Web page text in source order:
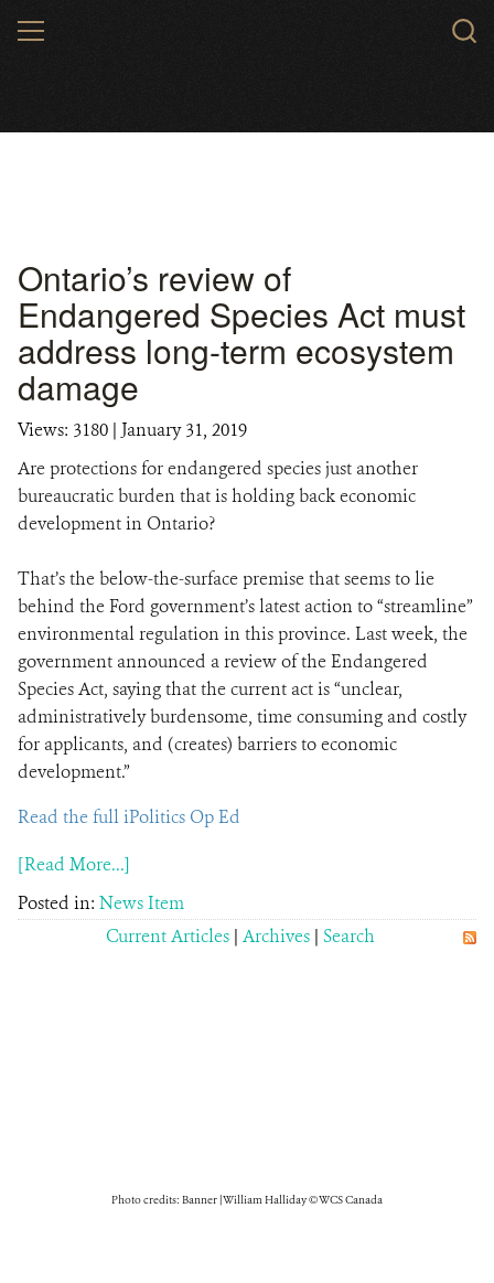
MENU
Ontario’s review of
Endangered Species Act must
address long-term ecosystem
damage
Views: 3180 | January 31, 2019
Are protections for endangered species just another
bureaucratic burden that is holding back economic
development in Ontario?
That’s the below-the-surface premise that seems to lie
behind the Ford government’s latest action to “streamline”
environmental regulation in this province. Last week, the
government announced a review of the Endangered
Species Act, saying that the current act is “unclear,
administratively burdensome, time consuming and costly
for applicants, and (creates) barriers to economic
development.”
Read the full iPolitics Op Ed
[Read More...]
Posted in: News Item
Current Articles | Archives | Search
Photo credits: Banner | William Halliday © WCS Canada